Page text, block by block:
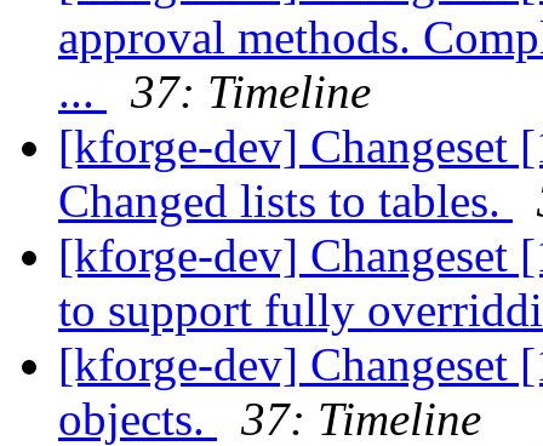
approval methods.
...
37: Timeline
[kforge-dev] Changeset
Changed lists to tables.
[kforge-dev] Changeset
to support fully
[kforge-dev] Changeset
objects.
37: Timeline